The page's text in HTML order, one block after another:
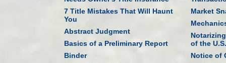
7 Title Mistakes That Will Haunt
You
Abstract Judgment
Basics of a Preliminary Report
Binder
Market
of the
Notice of